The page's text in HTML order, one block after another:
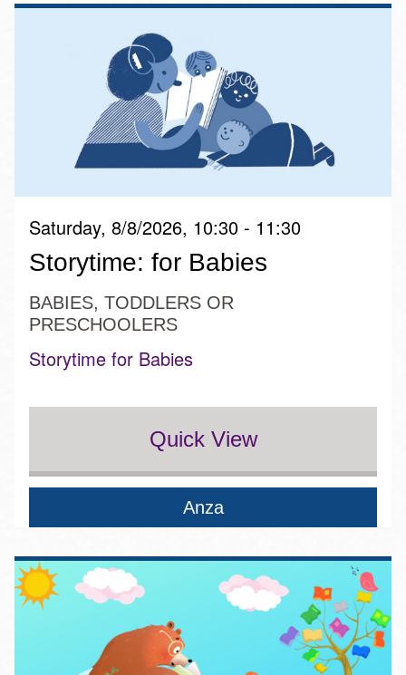
Saturday, 8/8/2026, 10:30 - 11:30
Storytime: for Babies
BABIES, TODDLERS OR
PRESCHOOLERS
Storytime for Babies
Quick View
Anza